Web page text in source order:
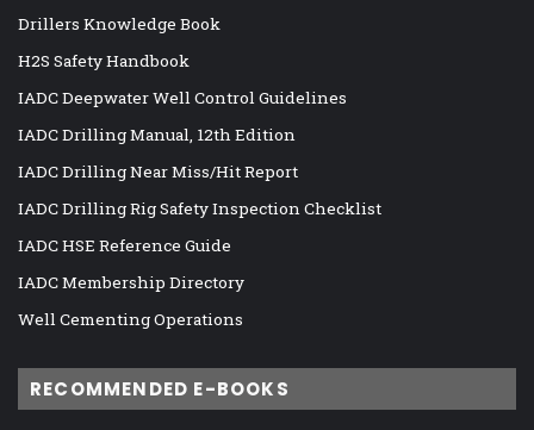
Drillers Knowledge Book
H2S Safety Handbook
IADC Deepwater Well Control Guidelines
IADC Drilling Manual, 12th Edition
IADC Drilling Near Miss/Hit Report
IADC Drilling Rig Safety Inspection Checklist
IADC HSE Reference Guide
IADC Membership Directory
Well Cementing Operations
RECOMMENDED E-BOOKS